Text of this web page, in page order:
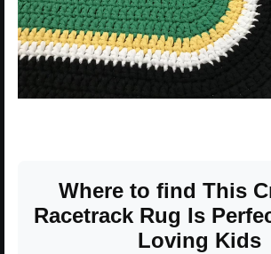
Where to find This
Racetrack Rug Is
Loving Kids